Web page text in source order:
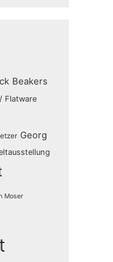
Beakers
Flatware
Georg
Moser